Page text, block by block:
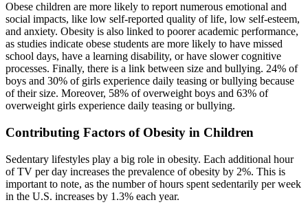
Obese children are more likely to report numerous emotional and
social impacts, like low self-reported quality of life, low self-esteem,
and anxiety. Obesity is also linked to poorer academic performance,
as studies indicate obese students are more likely to have missed
school days, have a learning disability, or have slower cognitive
processes. Finally, there is a link between size and bullying. 24% of
boys and 30% of girls experience daily teasing or bullying because
of their size. Moreover, 58% of overweight boys and 63% of
overweight girls experience daily teasing or bullying.
Contributing Factors of Obesity in Children
Sedentary lifestyles play a big role in obesity. Each additional hour
of TV per day increases the prevalence of obesity by 2%. This is
important to note, as the number of hours spent sedentarily per week
in the U.S. increases by 1.3% each year.